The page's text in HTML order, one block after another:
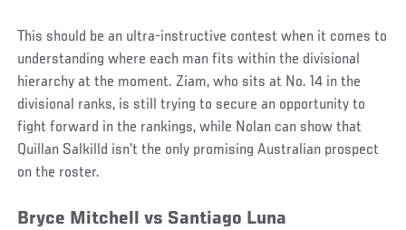
This should be an ultra-instructive contest when it comes to
understanding where each man fits within the divisional
hierarchy at the moment. Ziam, who sits at No. 14 in the
divisional ranks, is still trying to secure an opportunity to
fight forward in the rankings, while Nolan can show that
Quillan Salkilld isn’t the only promising Australian prospect
on the roster.
Bryce Mitchell vs Santiago Luna